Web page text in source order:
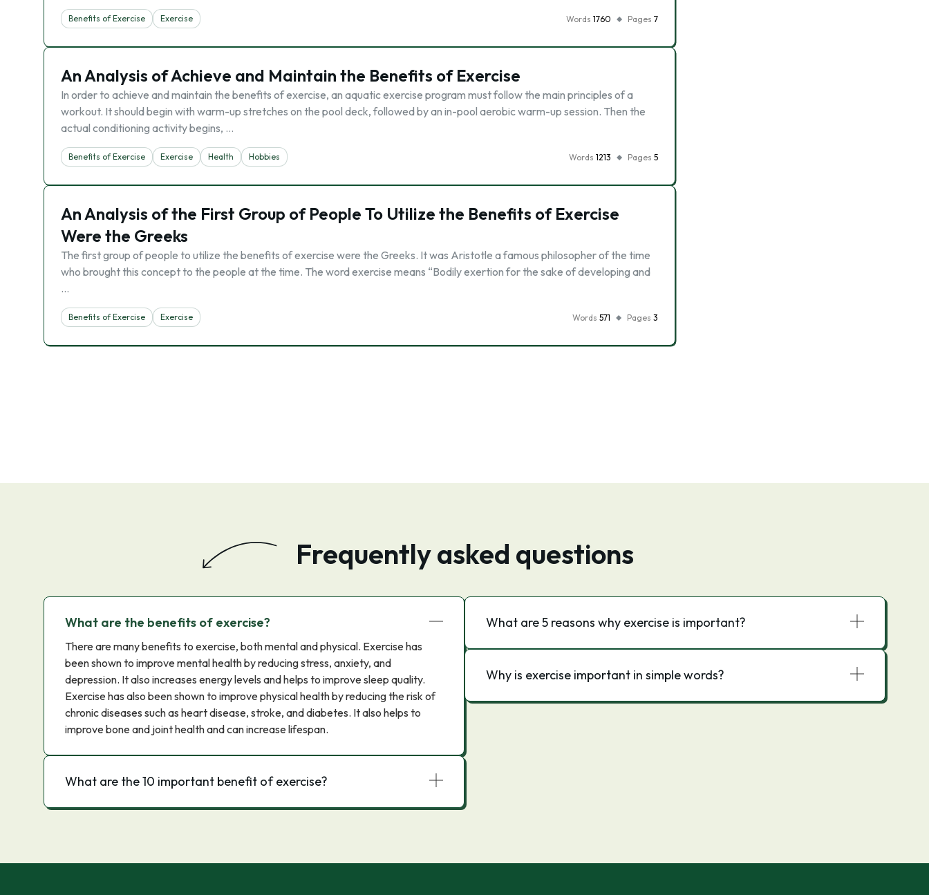
Benefits of Exercise Exercise Words 1760 Pages 7
An Analysis of Achieve and Maintain the Benefits of Exercise
In order to achieve and maintain the benefits of exercise, an aquatic exercise program must follow the main principles of a
workout. It should begin with warm-up stretches on the pool deck, followed by an in-pool aerobic warm-up session. Then the
actual conditioning activity begins, …
Benefits of Exercise Exercise Health Hobbies Words 1213 Pages 5
An Analysis of the First Group of People To Utilize the Benefits of Exercise
Were the Greeks
The first group of people to utilize the benefits of exercise were the Greeks. It was Aristotle a famous philosopher of the time
who brought this concept to the people at the time. The word exercise means “Bodily exertion for the sake of developing and
…
Benefits of Exercise Exercise Words 571 Pages 3
Frequently asked questions
What are the benefits of exercise?
There are many benefits to exercise, both mental and physical. Exercise has
been shown to improve mental health by reducing stress, anxiety, and
depression. It also increases energy levels and helps to improve sleep quality.
Exercise has also been shown to improve physical health by reducing the risk of
chronic diseases such as heart disease, stroke, and diabetes. It also helps to
improve bone and joint health and can increase lifespan.
What are the 10 important benefit of exercise?
What are 5 reasons why exercise is important?
Why is exercise important in simple words?